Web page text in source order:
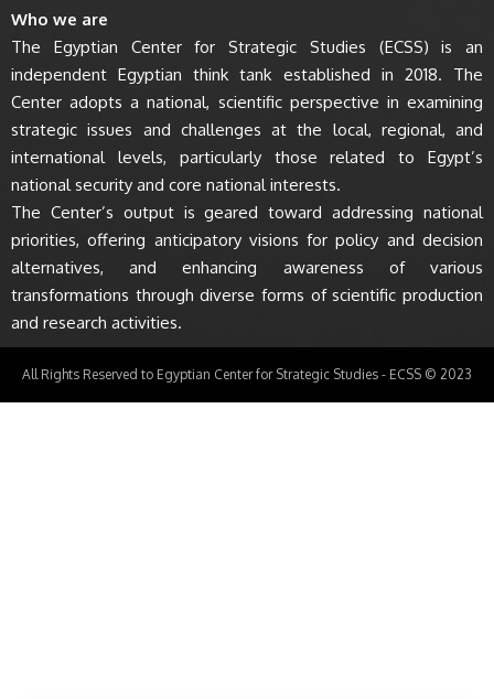
Who we are
The Egyptian Center for Strategic Studies (ECSS) is an
independent Egyptian think tank established in 2018. The
Center adopts a national, scientific perspective in examining
strategic issues and challenges at the local, regional, and
international levels, particularly those related to Egypt’s
national security and core national interests.
The Center’s output is geared toward addressing national
priorities, offering anticipatory visions for policy and decision
alternatives, and enhancing awareness of various
transformations through diverse forms of scientific production
and research activities.
All Rights Reserved to Egyptian Center for Strategic Studies - ECSS © 2023